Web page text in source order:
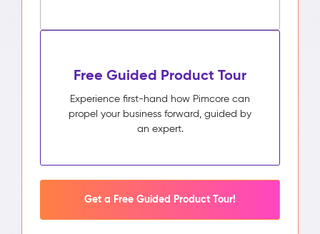
Free Guided Product Tour
Experience first-hand how Pimcore can
propel your business forward, guided by
an expert.
Get a Free Guided Product Tour!